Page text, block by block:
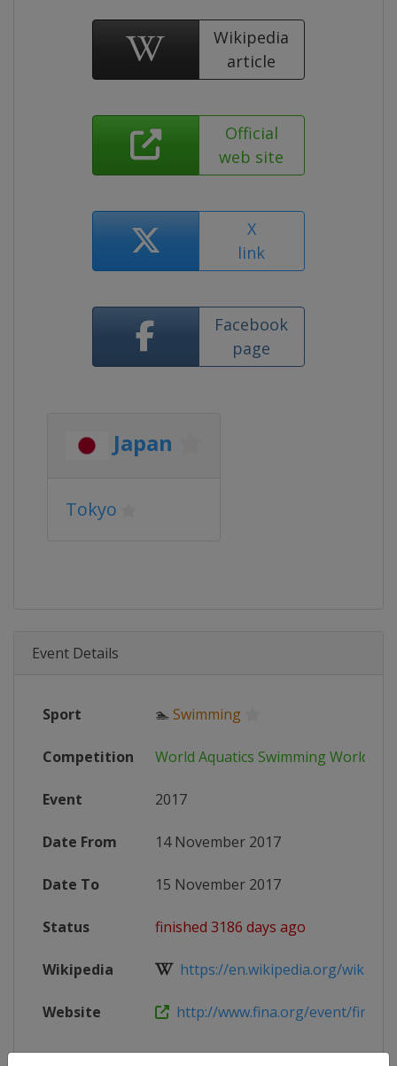
Wikipedia
article
Official
web site
X
link
Facebook
page
Japan
Tokyo
Event Details
Sport 🏊Swimming
Competition World Aquatics Swimming World
Event 2017
Date From 14 November 2017
Date To 15 November 2017
Status finished 3186 days ago
Wikipedia https://en.wikipedia.org/wiki/
Website http://www.fina.org/event/